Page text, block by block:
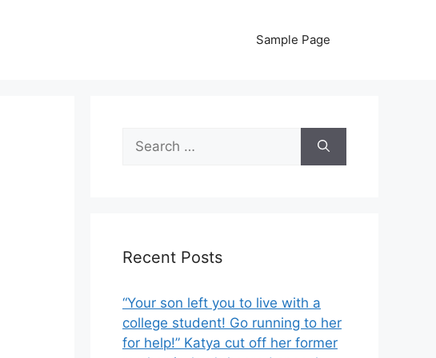
Sample Page
Search
for:
Recent Posts
“Your son left you to live with a
college student! Go running to her
for help!” Katya cut off her former